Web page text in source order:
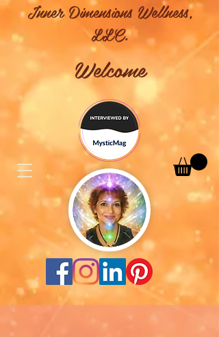
Inner Dimensions Wellness,
LLC.
Welcome